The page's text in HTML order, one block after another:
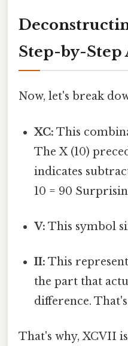
Step-by-Step
Now, let's break
XC: This
The X (10)
indicates
10 = 90
V: This symbol
II: This
the part that
difference.
That's why, XCVII